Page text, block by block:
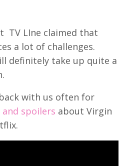
TV LIne claimed that
a lot of challenges.
definitely take up quite a
with us often for
spoilers about Virgin